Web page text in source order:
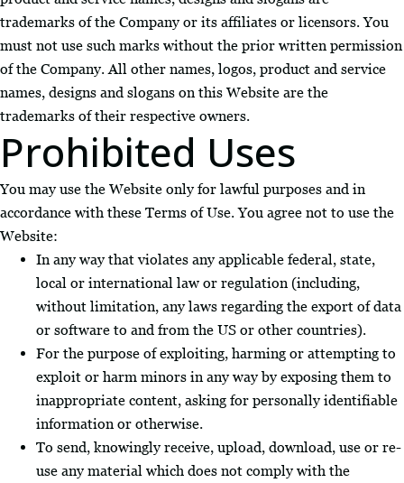
trademarks of the Company or its affiliates or licensors. You
must not use such marks without the prior written permission
of the Company. All other names, logos, product and service
names, designs and slogans on this Website are the
trademarks of their respective owners.
Prohibited Uses
You may use the Website only for lawful purposes and in
accordance with these Terms of Use. You agree not to use the
Website:
In any way that violates any applicable federal, state,
local or international law or regulation (including,
without limitation, any laws regarding the export of data
or software to and from the US or other countries).
For the purpose of exploiting, harming or attempting to
exploit or harm minors in any way by exposing them to
inappropriate content, asking for personally identifiable
information or otherwise.
To send, knowingly receive, upload, download, use or re-
use any material which does not comply with the